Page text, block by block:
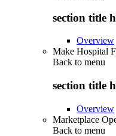
section title
Overview
Make Hospital
Back to menu
section title
Overview
Marketplace
Back to menu